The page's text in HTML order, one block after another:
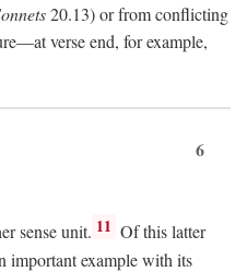
20.13) or from conflicting
verse end, for example,
6
sense unit. 11 Of this latter
important example with its